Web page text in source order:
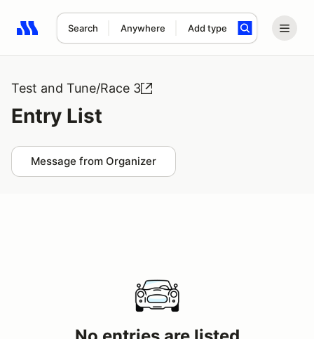
Search Anywhere Add type
Search results: No search term
Test and Tune/Race 3
Entry List
Message from Organizer